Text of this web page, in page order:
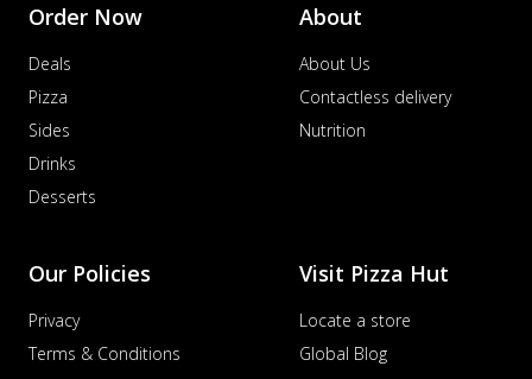
Order Now
Deals
Pizza
Sides
Drinks
Desserts
About
About Us
Contactless delivery
Nutrition
Our Policies
Privacy
Terms & Conditions
Visit Pizza Hut
Locate a store
Global Blog